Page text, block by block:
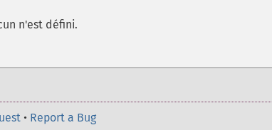
n'est défini.
• Report a Bug